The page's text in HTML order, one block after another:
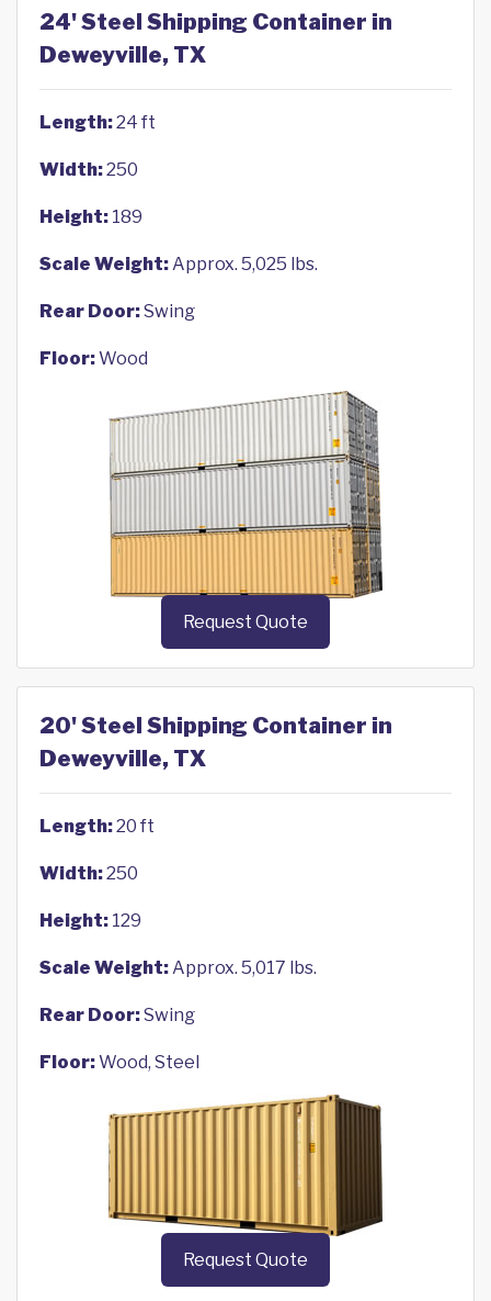
24' Steel Shipping Container in
Deweyville, TX
Length:24 ft
Width:250
Height: 189
Scale Weight:Approx. 5,025 lbs.
Rear Door:Swing
Floor:Wood
Request Quote
20' Steel Shipping Container in
Deweyville, TX
Length:20 ft
Width:250
Height: 129
Scale Weight:Approx. 5,017 lbs.
Rear Door:Swing
Floor:Wood, Steel
Request Quote